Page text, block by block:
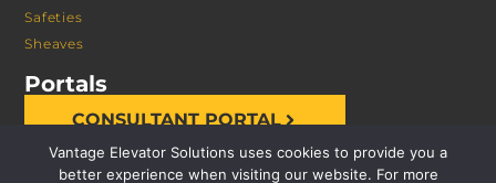
Safeties
Sheaves
Portals
CONSULTANT PORTAL
Vantage Elevator Solutions uses cookies to provide you a
better experience when visiting our website. For more